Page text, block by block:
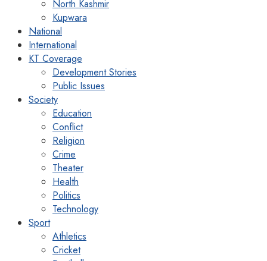
North Kashmir
Kupwara
National
International
KT Coverage
Development Stories
Public Issues
Society
Education
Conflict
Religion
Crime
Theater
Health
Politics
Technology
Sport
Athletics
Cricket